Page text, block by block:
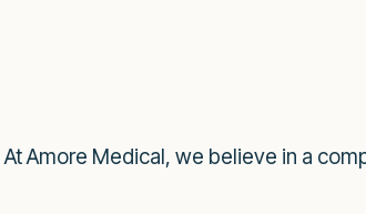
Amore Medical, we believe in a